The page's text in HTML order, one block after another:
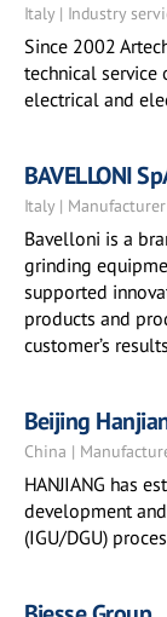
Italy | Industry
Since 2002
technical service
electrical and
BAVELLONI
Italy | Manufacturer
Bavelloni is a
grinding
supported
products and
customer’s
Beijing
China |
HANJIANG has
development
(IGU/DGU)